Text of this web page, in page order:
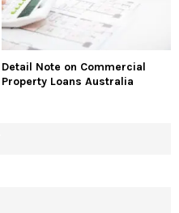
Detail Note on Commercial
Property Loans Australia